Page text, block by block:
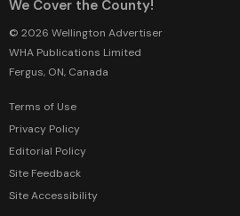
We Cover the County!
© 2026 Wellington Advertiser
WHA Publications Limited
Fergus, ON, Canada
Terms of Use
Privacy Policy
Editorial Policy
Site Feedback
Site Accessibility